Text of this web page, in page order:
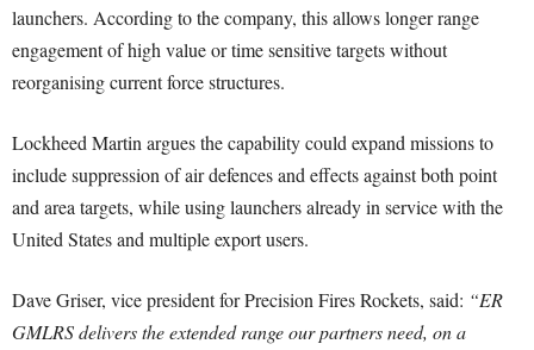
launchers. According to the company, this allows longer range
engagement of high value or time sensitive targets without
reorganising current force structures.
Lockheed Martin argues the capability could expand missions to
include suppression of air defences and effects against both point
and area targets, while using launchers already in service with the
United States and multiple export users.
Dave Griser, vice president for Precision Fires Rockets, said: “ER
GMLRS delivers the extended range our partners need, on a